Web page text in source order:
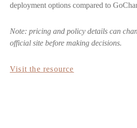
deployment options compared to
Note: pricing and policy details can
official site before making decisions.
Visit the resource